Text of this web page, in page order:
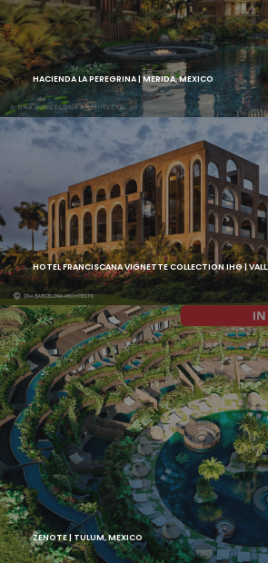
HACIENDA LA PEREGRINA | MERIDA, MEXICO
HOTEL FRANCISCANA VIGNETTE COLLECTION IHG |
ZENOTE | TULUM, MEXICO